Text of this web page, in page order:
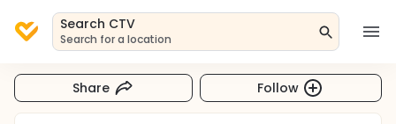
Search CTV
Search for a location
Share Follow